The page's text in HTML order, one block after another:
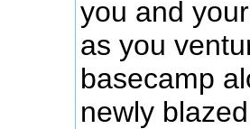
you and
as you
basecamp
newly